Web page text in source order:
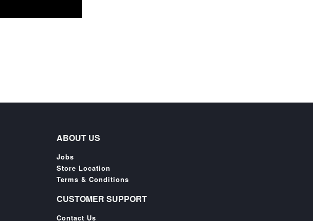
ABOUT US
Jobs
Store Location
Terms & Conditions
CUSTOMER SUPPORT
Contact Us